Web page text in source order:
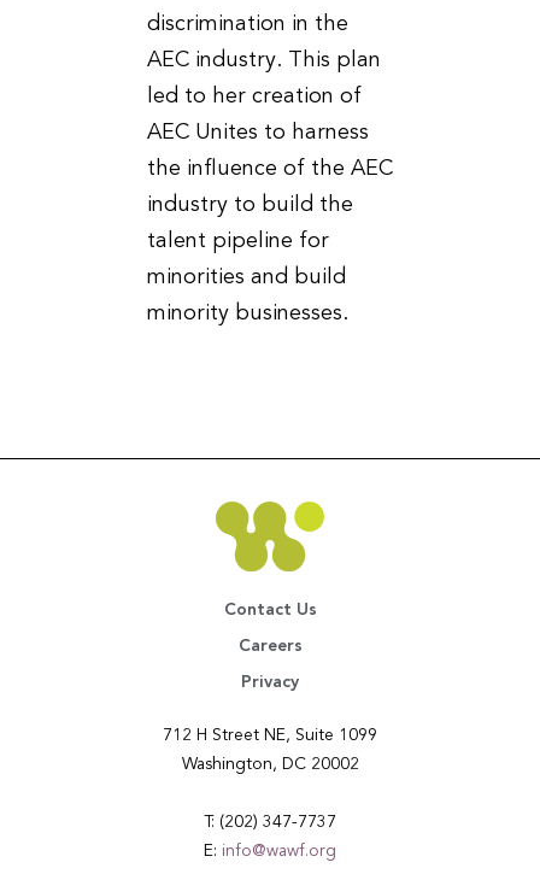
discrimination in the
AEC industry. This plan
led to her creation of
AEC Unites to harness
the influence of the AEC
industry to build the
talent pipeline for
minorities and build
minority businesses.
Contact Us
Careers
Privacy
712 H Street NE, Suite 1099
Washington, DC 20002
T: (202) 347-7737
E: info@wawf.org